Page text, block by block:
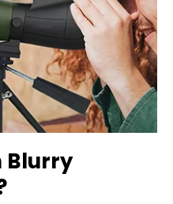
Blurry